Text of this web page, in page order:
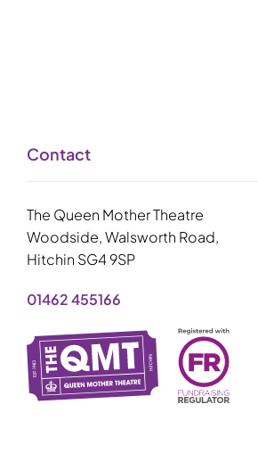
Contact
The Queen Mother Theatre
Woodside, Walsworth Road,
Hitchin SG4 9SP
01462 455166